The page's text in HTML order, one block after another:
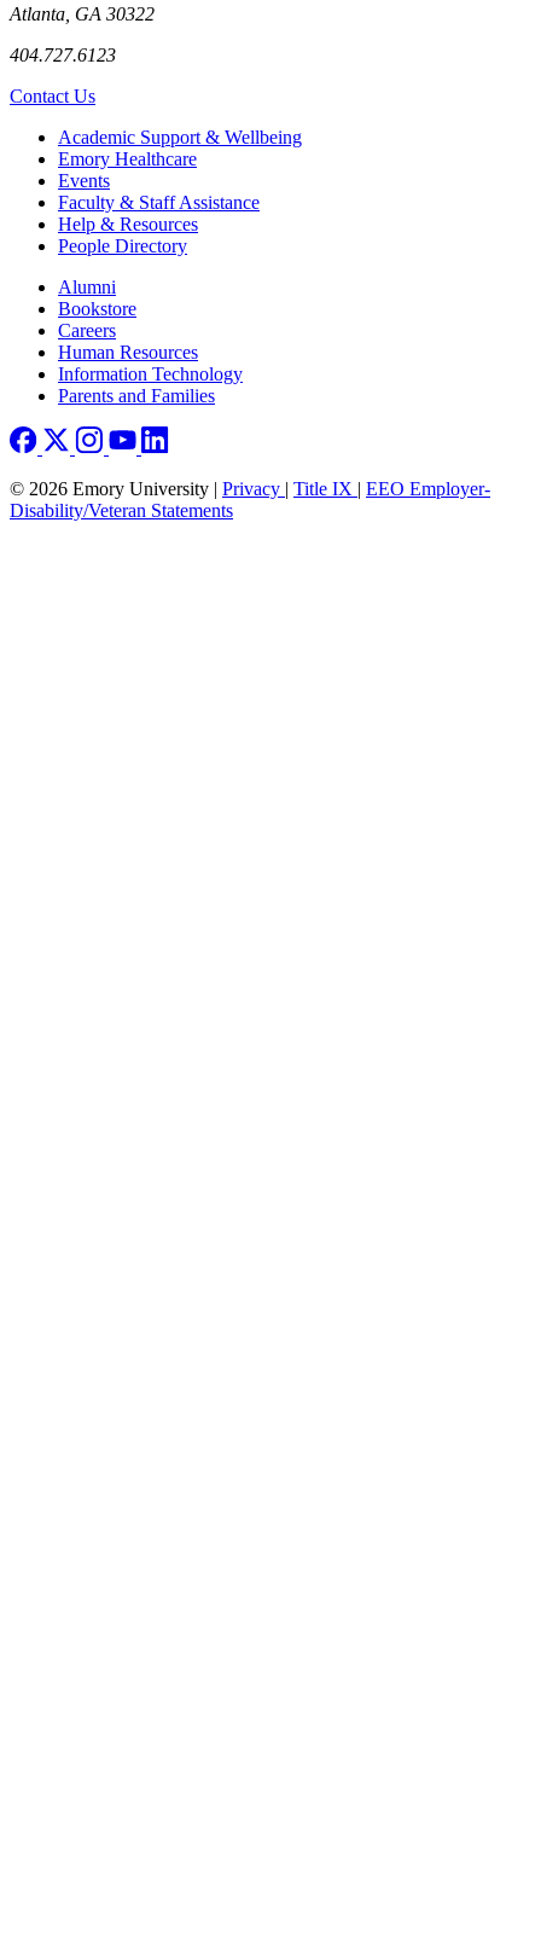
Atlanta, GA 30322
404.727.6123
Contact Us
Footer Academic Support & Wellbeing
Emory Healthcare
Events
Faculty & Staff Assistance
Help & Resources
People Directory
Footer right
Alumni
Bookstore
Careers
Human Resources
Information Technology
Parents and Families
© 2026 Emory University | Privacy | Title IX | EEO Employer-
Disability/Veteran Statements